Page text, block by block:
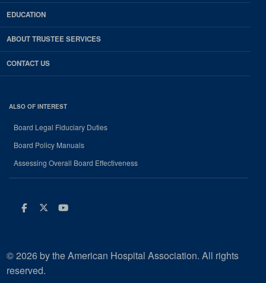
EDUCATION
ABOUT TRUSTEE SERVICES
CONTACT US
ALSO OF INTEREST
Board Legal Fiduciary Duties
Board Policy Manuals
Assessing Overall Board Effectiveness
Facebook
Twitter
Youtube
© 2026 by the American Hospital Association. All rights
reserved.